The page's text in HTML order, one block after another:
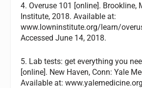
4. Overuse 101 [online]. Brookline,
Institute, 2018. Available at:
www.lowninstitute.org/learn/
Accessed June 14, 2018.
5. Lab tests: get everything you
[online]. New Haven, Conn: Yale
Available at: